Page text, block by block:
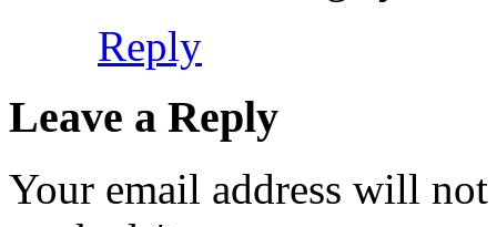
Reply
Leave a Reply
Your email address will